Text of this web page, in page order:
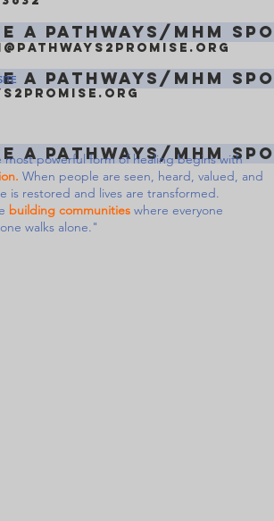
a Pathways/MHM
a Pathways/MHM
a Pathways/MHM
most powerful form of healing begins with
When people are seen, heard, valued, and
is restored and lives are transformed.
building communities where everyone
walks alone."